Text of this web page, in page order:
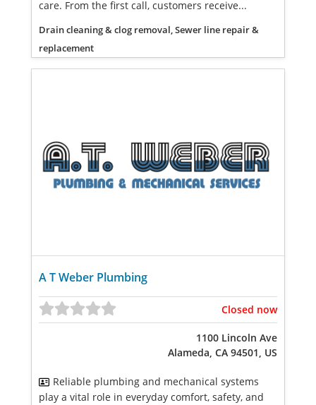
care. From the first call, customers receive...
Drain cleaning & clog removal, Sewer line repair &
replacement
A T Weber Plumbing
Closed now
1100 Lincoln Ave
Alameda, CA 94501, US
Reliable plumbing and mechanical systems
play a vital role in everyday comfort, safety, and